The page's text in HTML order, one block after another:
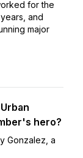
for the
and
major
hero?
Gonzalez, a